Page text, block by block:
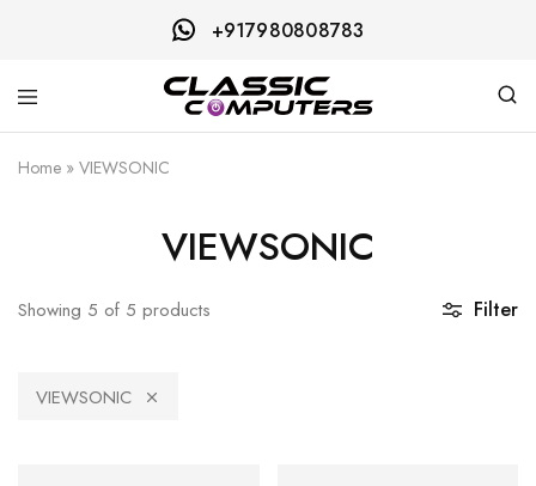
+917980808783
Computers
Home » VIEWSONIC
VIEWSONIC
Filter
Showing 5 of 5 products
VIEWSONIC